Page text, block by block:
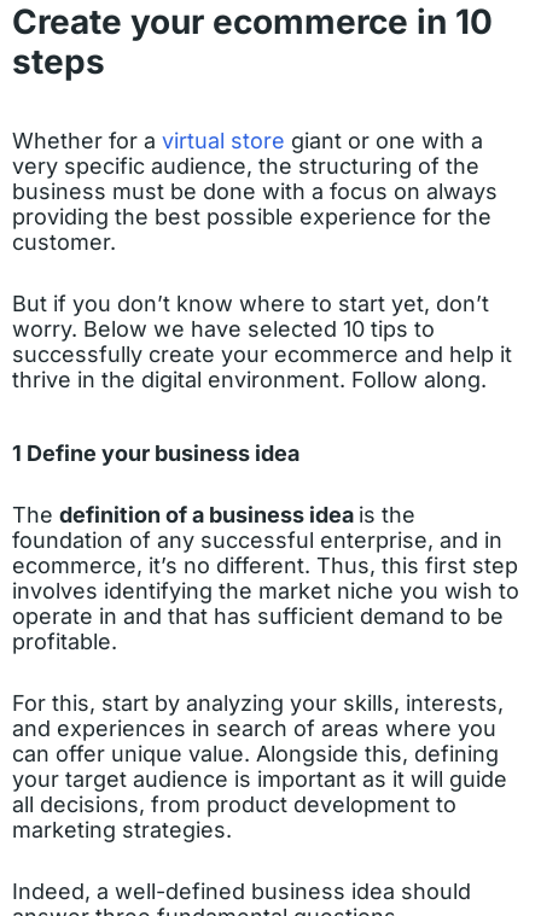
Create your ecommerce in 10
steps
Whether for a virtual store giant or one with a
very specific audience, the structuring of the
business must be done with a focus on always
providing the best possible experience for the
customer.
But if you don’t know where to start yet, don’t
worry. Below we have selected 10 tips to
successfully create your ecommerce and help it
thrive in the digital environment. Follow along.
1 Define your business idea
The definition of a business idea is the
foundation of any successful enterprise, and in
ecommerce, it’s no different. Thus, this first step
involves identifying the market niche you wish to
operate in and that has sufficient demand to be
profitable.
For this, start by analyzing your skills, interests,
and experiences in search of areas where you
can offer unique value. Alongside this, defining
your target audience is important as it will guide
all decisions, from product development to
marketing strategies.
Indeed, a well-defined business idea should